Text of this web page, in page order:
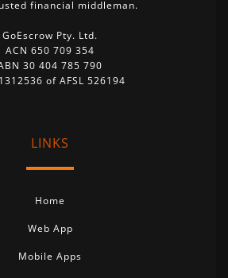
financial middleman.
GoEscrow Pty. Ltd.
ACN 650 709 354
30 404 785 790
of AFSL 526194
LINKS
Home
Web App
Mobile Apps